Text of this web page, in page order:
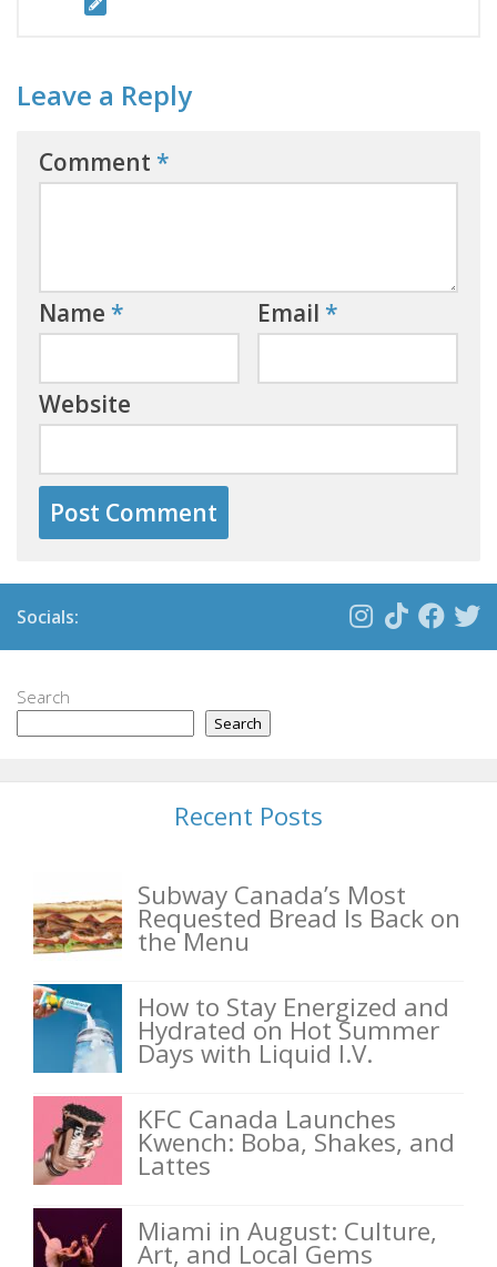
Leave a Reply
Comment *
Name * Email *
Website
Socials:
Search
Search
Recent Posts
Subway Canada’s Most
Requested Bread Is Back on
the Menu
How to Stay Energized and
Hydrated on Hot Summer
Days with Liquid I.V.
KFC Canada Launches
Kwench: Boba, Shakes, and
Lattes
Miami in August: Culture,
Art, and Local Gems